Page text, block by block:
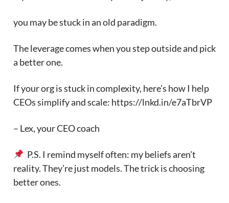
you may be stuck in an old paradigm.
The leverage comes when you step outside and pick
a better one.
If your org is stuck in complexity, here’s how I help
CEOs simplify and scale: https://lnkd.in/e7aTbrVP
– Lex, your CEO coach
P.S. I remind myself often: my beliefs aren’t
reality. They’re just models. The trick is choosing
better ones.